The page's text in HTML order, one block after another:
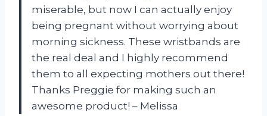
miserable, but now I can actually enjoy
being pregnant without worrying about
morning sickness. These wristbands are
the real deal and I highly recommend
them to all expecting mothers out there!
Thanks Preggie for making such an
awesome product! – Melissa